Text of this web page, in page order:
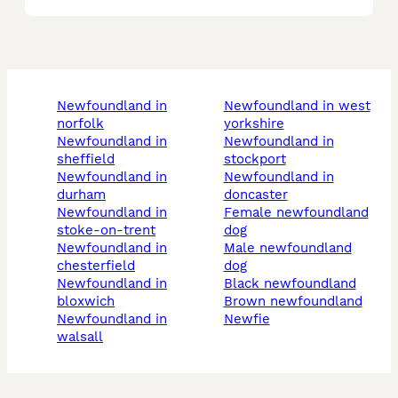
newfoundland in
norfolk
newfoundland in
sheffield
newfoundland in
durham
newfoundland in
stoke-on-trent
newfoundland in
chesterfield
newfoundland in
bloxwich
newfoundland in
walsall
newfoundland in west
yorkshire
newfoundland in
stockport
newfoundland in
doncaster
female newfoundland
dog
male newfoundland
dog
black newfoundland
brown newfoundland
newfie